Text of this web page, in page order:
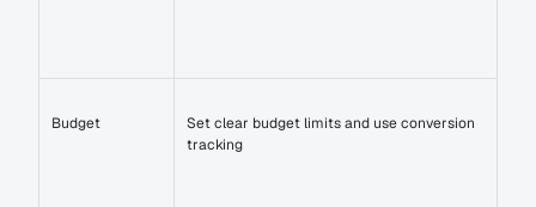
Budget
Set clear budget limits and use conversion
tracking